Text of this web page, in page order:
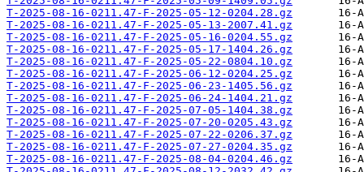
T-2025-08-16-0211.47-F-2025-05-12-0204.28.gz
T-2025-08-16-0211.47-F-2025-05-13-2007.41.gz
T-2025-08-16-0211.47-F-2025-05-16-0204.55.gz
T-2025-08-16-0211.47-F-2025-05-17-1404.26.gz
T-2025-08-16-0211.47-F-2025-05-22-0804.10.gz
T-2025-08-16-0211.47-F-2025-06-12-0204.25.gz
T-2025-08-16-0211.47-F-2025-06-23-1405.56.gz
T-2025-08-16-0211.47-F-2025-06-24-1404.21.gz
T-2025-08-16-0211.47-F-2025-07-05-1404.38.gz
T-2025-08-16-0211.47-F-2025-07-20-0205.43.gz
T-2025-08-16-0211.47-F-2025-07-22-0206.37.gz
T-2025-08-16-0211.47-F-2025-07-27-0204.35.gz
T-2025-08-16-0211.47-F-2025-08-04-0204.46.gz